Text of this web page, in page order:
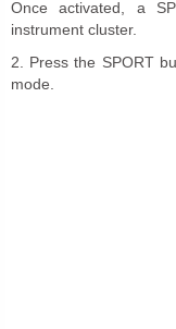
Once activated, a
instrument cluster.
2. Press the SPORT
mode.